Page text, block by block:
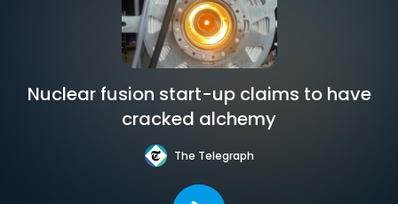
Nuclear fusion start-up claims to have
cracked alchemy
The Telegraph